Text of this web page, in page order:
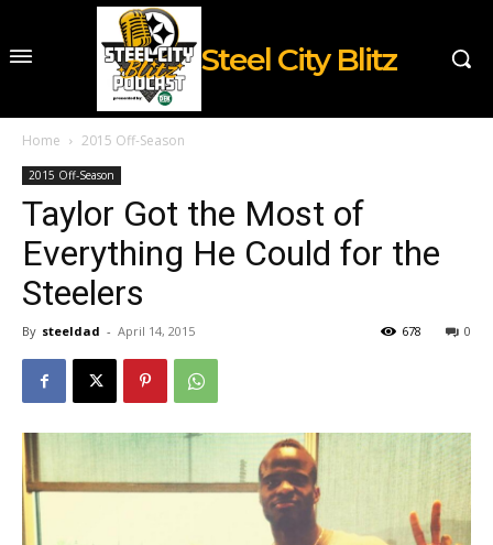
Steel City Blitz
Home 2015 Off-Season
2015 Off-Season
Taylor Got the Most of
Everything He Could for the
Steelers
By steeldad - April 14, 2015 0
678